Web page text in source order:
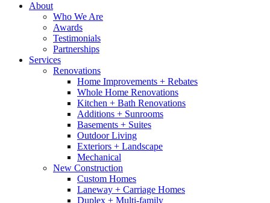
About
Who We Are
Awards
Testimonials
Partnerships
Services
Renovations
Home Improvements + Rebates
Whole Home Renovations
Kitchen + Bath Renovations
Additions + Sunrooms
Basements + Suites
Outdoor Living
Exteriors + Landscape
Mechanical
New Construction
Custom Homes
Laneway + Carriage Homes
Duplex + Multi-family